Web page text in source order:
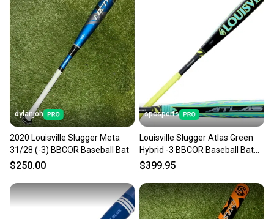
dylanjoh
2020 Louisville Slugger Meta
31/28 (-3) BBCOR Baseball Bat
$250.00
spcsports
Louisville Slugger Atlas Green
Hybrid -3 BBCOR Baseball Bat
WBL4231010
$399.95